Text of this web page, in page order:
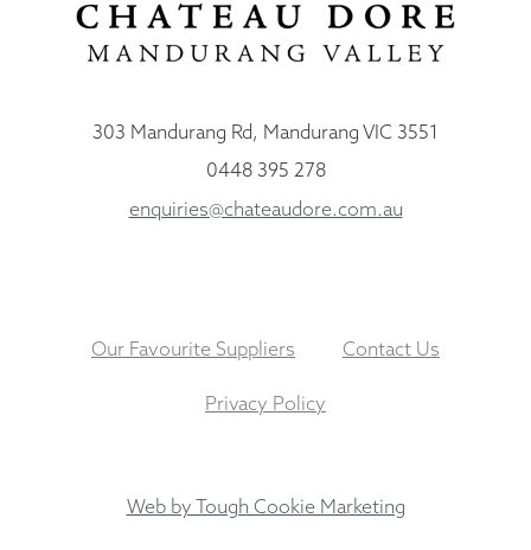
303 Mandurang Rd, Mandurang VIC 3551
0448 395 278
enquiries@chateaudore.com.au
Our Favourite Suppliers Contact Us
Privacy Policy
Web by Tough Cookie Marketing